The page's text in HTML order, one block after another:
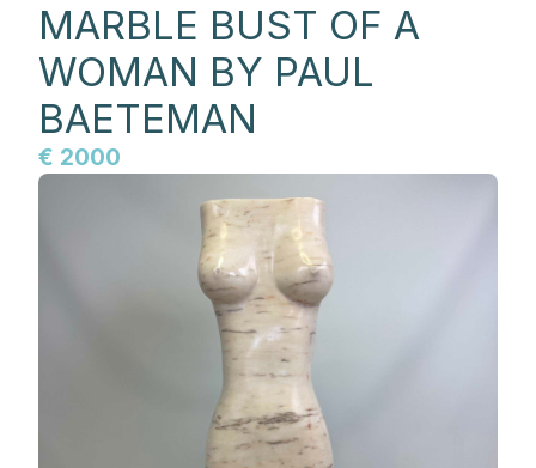
MARBLE BUST OF A
WOMAN BY PAUL
BAETEMAN
€ 2000